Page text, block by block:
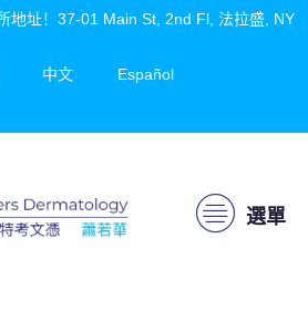
地址！37-01 Main St, 2nd Fl, 法拉盛, NY
中文 Español
選單